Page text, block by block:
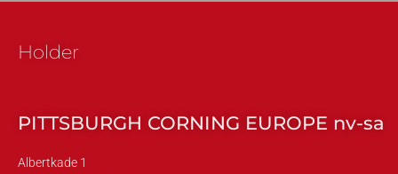
Holder
PITTSBURGH CORNING EUROPE nv-sa
Albertkade 1